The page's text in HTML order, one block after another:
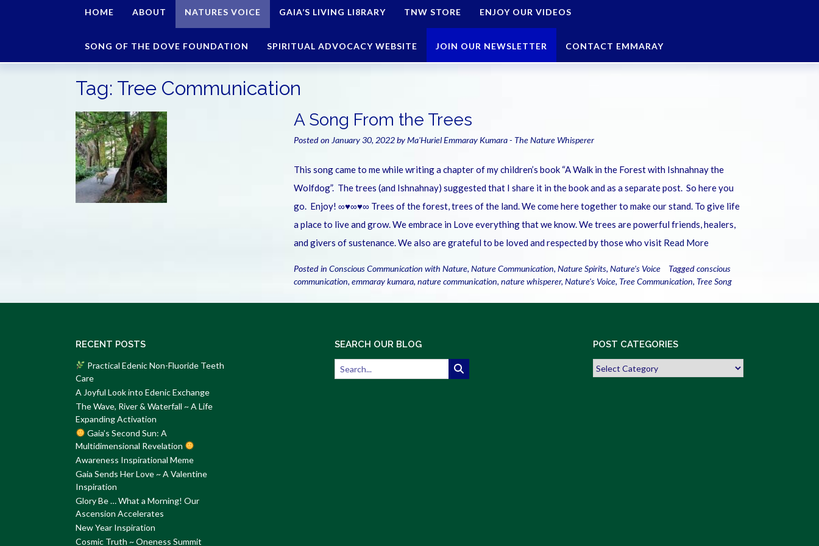
HOME ABOUT NATURES VOICE GAIA’S LIVING LI8RARY TNW STORE ENJOY OUR VIDEOS
SONG OF THE DOVE FOUNDATION SPIRITUAL ADVOCACY WEBSITE JOIN OUR NEWSLETTER CONTACT EMMARAY
Tag: Tree Communication
A Song From the Trees
Posted on January 30, 2022byMa'Huriel Emmaray Kumara - The Nature Whisperer
This song came to me while writing a chapter of my children’s book “A Walk in the Forest with Ishnahnay the
Wolfdog”. The trees (and Ishnahnay) suggested that I share it in the book and as a separate post. So here you
go. Enjoy! ∞♥∞♥∞ Trees of the forest, trees of the land. We come here together to make our stand. To give life
a place to live and grow. We embrace in Love everything that we know. We trees are powerful friends, healers,
and givers of sustenance. We also are grateful to be loved and respected by those who visit Read More
Posted inConscious Communication with Nature,Nature Communication,Nature Spirits,Nature's Voice Taggedconscious
communication,emmaray kumara,nature communication,nature whisperer,Nature's Voice, Tree Communication, Tree Song
RECENT POSTS
Practical Edenic Non-Fluoride Teeth
Care
A Joyful Look into Edenic Exchange
The Wave, River & Waterfall ~ A Life
Expanding Activation
Gaia’s Second Sun: A
Multidimensional Revelation
Awareness Inspirational Meme
Gaia Sends Her Love ~ A Valentine
Inspiration
Glory Be … What a Morning! Our
Ascension Accelerates
New Year Inspiration
Cosmic Truth ~ Oneness Summit
SEARCH OUR BLOG POST CATEGORIES
Post
Categories